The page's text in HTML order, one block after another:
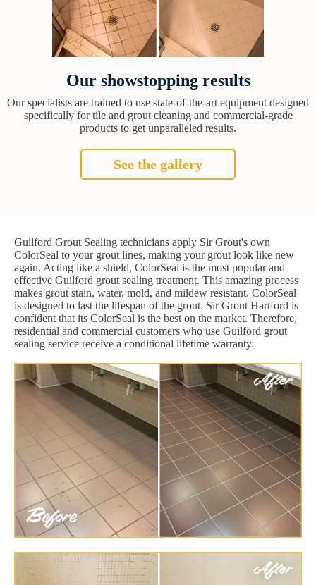
Our showstopping results
Our specialists are trained to use state-of-the-art equipment designed
specifically for tile and grout cleaning and commercial-grade
products to get unparalleled results.
See the gallery
Guilford Grout Sealing technicians apply Sir Grout's own
ColorSeal to your grout lines, making your grout look like new
again. Acting like a shield, ColorSeal is the most popular and
effective Guilford grout sealing treatment. This amazing process
makes grout stain, water, mold, and mildew resistant. ColorSeal
is designed to last the lifespan of the grout. Sir Grout Hartford is
confident that its ColorSeal is the best on the market. Therefore,
residential and commercial customers who use Guilford grout
sealing service receive a conditional lifetime warranty.